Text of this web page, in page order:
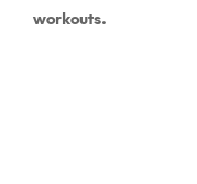
workouts.